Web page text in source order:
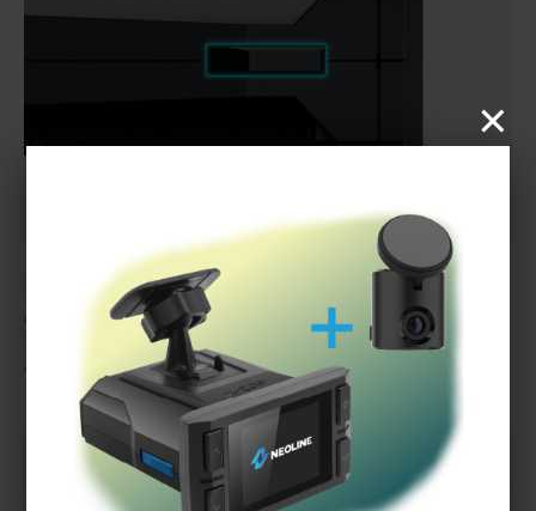
HOT-KEY button
A key allows to assign one of four functions for quick access.
You can adjust the display brightness, add or remove a
“Danger Zone,” or start emergency video recording
×